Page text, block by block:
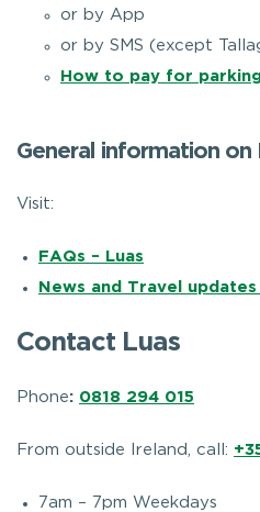
or by App
or by SMS (except
How to pay for parking
General information on
Visit:
FAQs – Luas
News and Travel updates
Contact Luas
Phone: 0818 294 015
From outside Ireland, call:
7am – 7pm Weekdays